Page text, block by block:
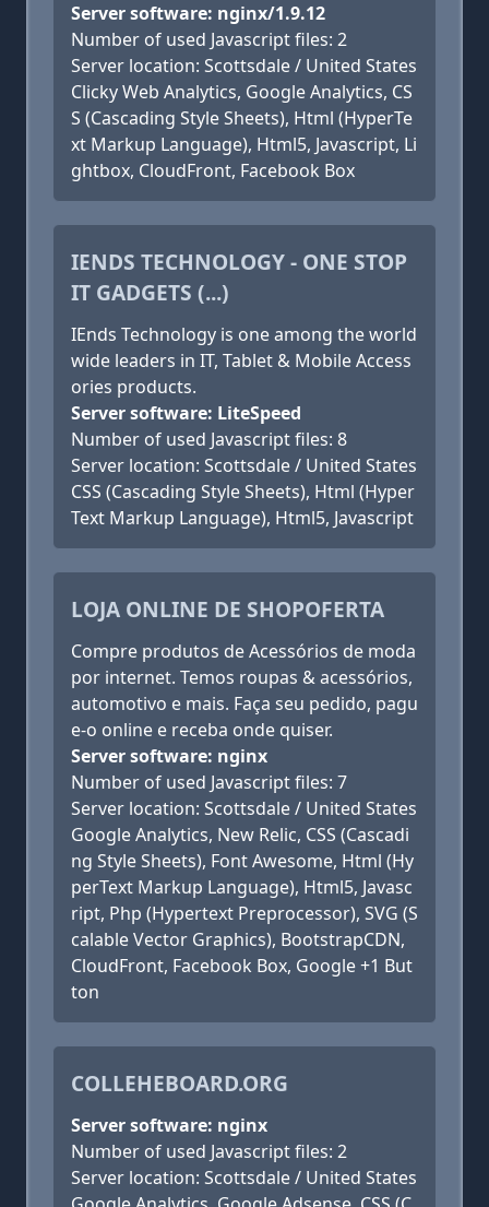
Server software: nginx/1.9.12
Number of used Javascript files: 2
Server location: Scottsdale / United States
Clicky Web Analytics, Google Analytics, CS
S (Cascading Style Sheets), Html (HyperTe
xt Markup Language), Html5, Javascript, Li
ghtbox, CloudFront, Facebook Box
IENDS TECHNOLOGY - ONE STOP
IT GADGETS (...)
IEnds Technology is one among the world
wide leaders in IT, Tablet & Mobile Access
ories products.
Server software: LiteSpeed
Number of used Javascript files: 8
Server location: Scottsdale / United States
CSS (Cascading Style Sheets), Html (Hyper
Text Markup Language), Html5, Javascript
LOJA ONLINE DE SHOPOFERTA
Compre produtos de Acessórios de moda
por internet. Temos roupas & acessórios,
automotivo e mais. Faça seu pedido, pagu
e-o online e receba onde quiser.
Server software: nginx
Number of used Javascript files: 7
Server location: Scottsdale / United States
Google Analytics, New Relic, CSS (Cascadi
ng Style Sheets), Font Awesome, Html (Hy
perText Markup Language), Html5, Javasc
ript, Php (Hypertext Preprocessor), SVG (S
calable Vector Graphics), BootstrapCDN,
CloudFront, Facebook Box, Google +1 But
ton
COLLEHEBOARD.ORG
Server software: nginx
Number of used Javascript files: 2
Server location: Scottsdale / United States